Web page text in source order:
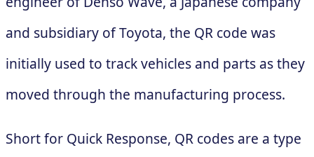
and subsidiary of Toyota, the QR code was
initially used to track vehicles and parts as they
moved through the manufacturing process.
Short for Quick Response, QR codes are a type